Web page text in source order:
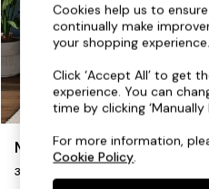
Top Reviewed
Buy 2 Save 10% on
Shop All Sofas
Accent & Armchairs
Footstools
Beds
Michigan II
3 Seater Small Sofa
Cookies help us to
continually make
your shopping experience.
Click ‘Accept All’ to get
experience. You can
time by clicking
For more information,
Cookie Policy.